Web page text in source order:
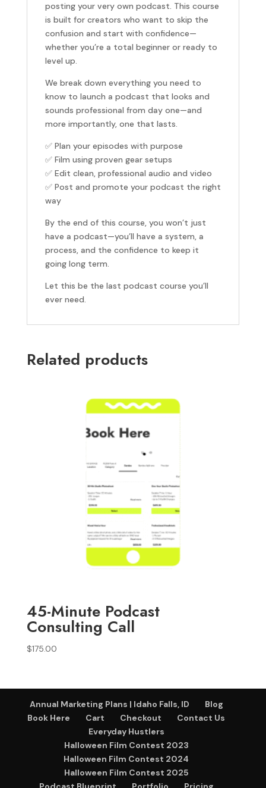
posting your very own podcast. This course
is built for creators who want to skip the
confusion and start with confidence—
whether you’re a total beginner or ready to
level up.
We break down everything you need to
know to launch a podcast that looks and
sounds professional from day one—and
more importantly, one that lasts.
✅ Plan your episodes with purpose
✅ Film using proven gear setups
✅ Edit clean, professional audio and video
✅ Post and promote your podcast the right
way
By the end of this course, you won’t just
have a podcast—you’ll have a system, a
process, and the confidence to keep it
going long term.
Let this be the last podcast course you’ll
ever need.
Related products
45-Minute Podcast
Consulting Call
$175.00
Annual Marketing Plans | Idaho Falls, ID
Blog
Book Here
Cart Checkout
Contact Us
Everyday Hustlers
Halloween Film Contest 2023
Halloween Film Contest 2024
Halloween Film Contest 2025